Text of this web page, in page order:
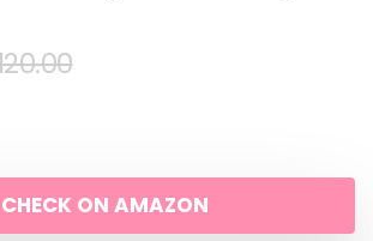
Original
$120.00.
Current
$84.00.
CHECK ON AMAZON